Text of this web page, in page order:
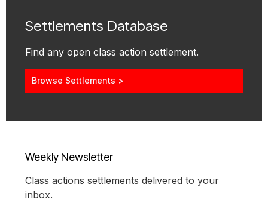
Settlements Database
Find any open class action settlement.
Browse Settlements >
Weekly Newsletter
Class actions settlements delivered to your
inbox.